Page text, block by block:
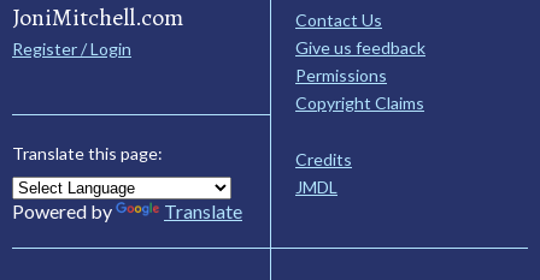
JoniMitchell.com
Register / Login
Translate this page:
Powered by Translate
Contact Us
Give us feedback
Permissions
Copyright Claims
Credits
JMDL